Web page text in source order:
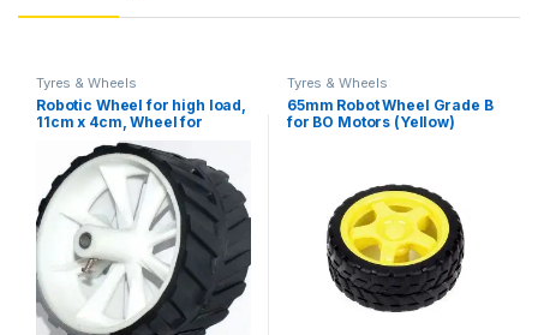
Tyres & Wheels
Robotic Wheel for high load,
11cm x 4cm, Wheel for
robot,For Engineering
Project
Tyres & Wheels
65mm Robot Wheel Grade B
for BO Motors (Yellow)